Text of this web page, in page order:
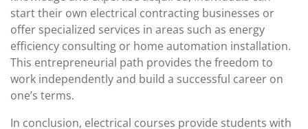
start their own electrical contracting businesses or
offer specialized services in areas such as energy
efficiency consulting or home automation installation.
This entrepreneurial path provides the freedom to
work independently and build a successful career on
one’s terms.
In conclusion, electrical courses provide students with